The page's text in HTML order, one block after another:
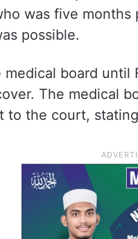
was five
possible.
board
The medical
to the court,